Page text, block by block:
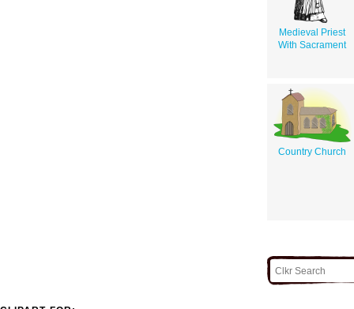
Medieval Priest
With Sacrament
Country Church